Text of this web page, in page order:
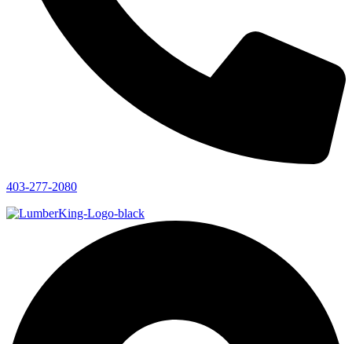
403-277-2080